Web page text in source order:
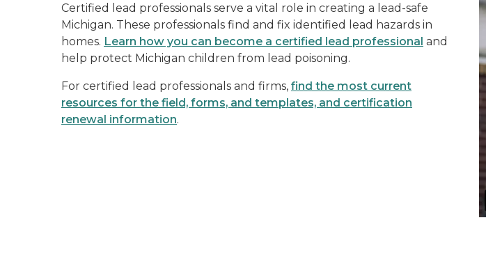
Certified lead professionals serve a vital role in creating a lead-safe
Michigan. These professionals find and fix identified lead hazards in
homes. Learn how you can become a certified lead professional and
help protect Michigan children from lead poisoning.
For certified lead professionals and firms, find the most current
resources for the field, forms, and templates, and certification
renewal information.